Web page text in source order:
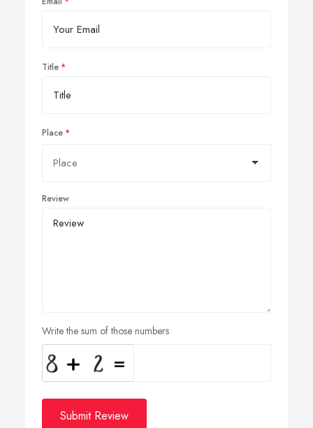
Title
Place
Review
Write the sum of those numbers
Submit Review